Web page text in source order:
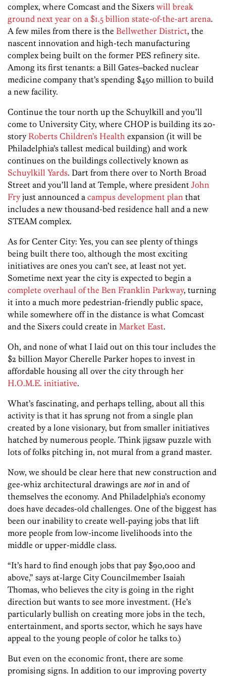
complex, where Comcast and the Sixers will break
ground next year on a $1.5 billion state-of-the-art arena.
A few miles from there is the Bellwether District, the
nascent innovation and high-tech manufacturing
complex being built on the former PES refinery site.
Among its first tenants: a Bill Gates–backed nuclear
medicine company that’s spending $450 million to build
a new facility.
Continue the tour north up the Schuylkill and you’ll
come to University City, where CHOP is building its 20-
story Roberts Children’s Health expansion (it will be
Philadelphia’s tallest medical building) and work
continues on the buildings collectively known as
Schuylkill Yards. Dart from there over to North Broad
Street and you’ll land at Temple, where president John
Fry just announced a campus development plan that
includes a new thousand-bed residence hall and a new
STEAM complex.
As for Center City: Yes, you can see plenty of things
being built there too, although the most exciting
initiatives are ones you can’t see, at least not yet.
Sometime next year the city is expected to begin a
complete overhaul of the Ben Franklin Parkway, turning
it into a much more pedestrian-friendly public space,
while somewhere off in the distance is what Comcast
and the Sixers could create in Market East.
Oh, and none of what I laid out on this tour includes the
$2 billion Mayor Cherelle Parker hopes to invest in
affordable housing all over the city through her
H.O.M.E. initiative.
What’s fascinating, and perhaps telling, about all this
activity is that it has sprung not from a single plan
created by a lone visionary, but from smaller initiatives
hatched by numerous people. Think jigsaw puzzle with
lots of folks pitching in, not mural from a grand master.
Now, we should be clear here that new construction and
gee-whiz architectural drawings are notin and of
themselves the economy. And Philadelphia’s economy
does have decades-old challenges. One of the biggest has
been our inability to create well-paying jobs that lift
more people from low-income livelihoods into the
middle or upper-middle class.
“It’s hard to find enough jobs that pay $90,000 and
above,” says at-large City Councilmember Isaiah
Thomas, who believes the city is going in the right
direction but wants to see more investment. (He’s
particularly bullish on creating more jobs in the tech,
entertainment, and sports sector, which he says have
appeal to the young people of color he talks to.)
But even on the economic front, there are some
promising signs. In addition to our improving poverty